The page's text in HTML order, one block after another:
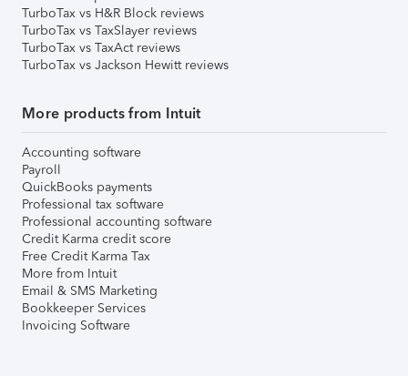
TurboTax vs H&R Block reviews
TurboTax vs TaxSlayer reviews
TurboTax vs TaxAct reviews
TurboTax vs Jackson Hewitt reviews
More products from Intuit
Accounting software
Payroll
QuickBooks payments
Professional tax software
Professional accounting software
Credit Karma credit score
Free Credit Karma Tax
More from Intuit
Email & SMS Marketing
Bookkeeper Services
Invoicing Software